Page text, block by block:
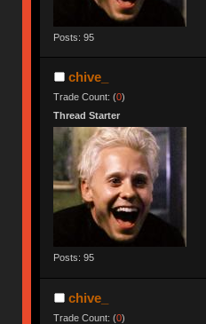
Posts: 95
chive_
Trade Count: (0)
Thread Starter
Posts: 95
chive_
Trade Count: (0)